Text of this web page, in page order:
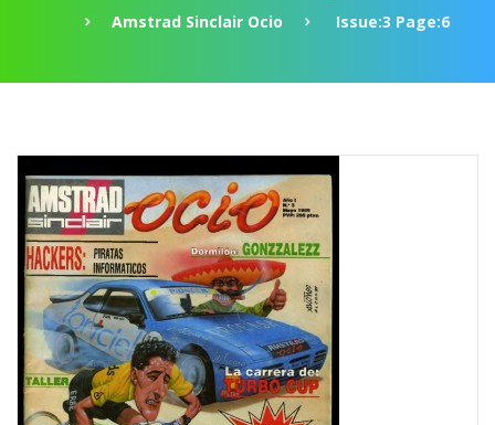
Amstrad Sinclair Ocio
Issue:3 Page:6